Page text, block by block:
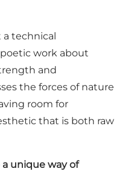
a technical
work about
and
the forces of nature
room for
that is both raw
a unique way of